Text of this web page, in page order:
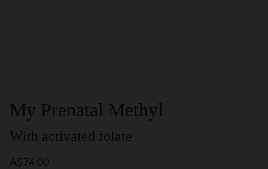
My Prenatal Methyl
With activated folate
A$74.00